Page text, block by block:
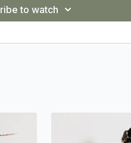
to watch